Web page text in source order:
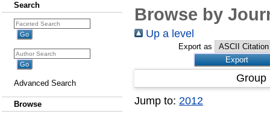
Search
Advanced Search
Browse
Browse by
Up a level
Export as
Jump to: 2012